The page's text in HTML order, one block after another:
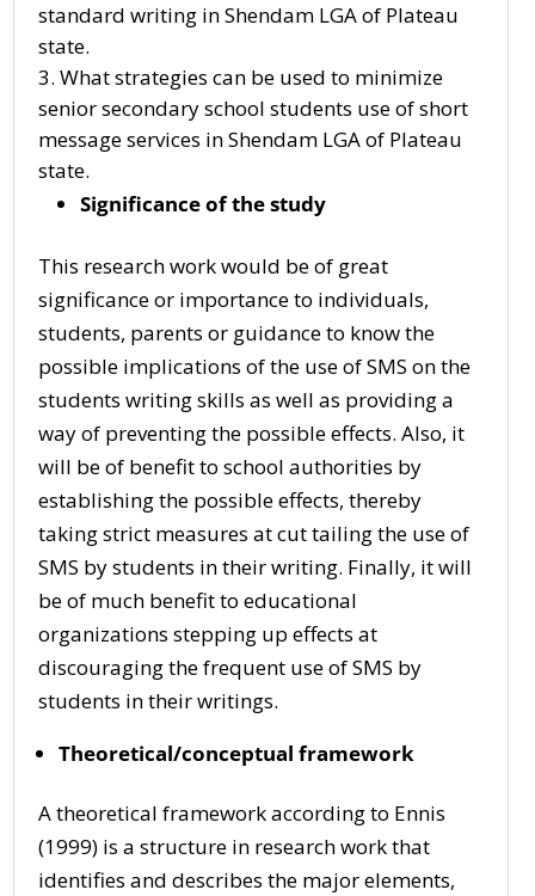
standard writing in Shendam LGA of Plateau
state.
What strategies can be used to minimize
senior secondary school students use of short
message services in Shendam LGA of Plateau
state.
Significance of the study
This research work would be of great
significance or importance to individuals,
students, parents or guidance to know the
possible implications of the use of SMS on the
students writing skills as well as providing a
way of preventing the possible effects. Also, it
will be of benefit to school authorities by
establishing the possible effects, thereby
taking strict measures at cut tailing the use of
SMS by students in their writing. Finally, it will
be of much benefit to educational
organizations stepping up effects at
discouraging the frequent use of SMS by
students in their writings.
Theoretical/conceptual framework
A theoretical framework according to Ennis
(1999) is a structure in research work that
identifies and describes the major elements,